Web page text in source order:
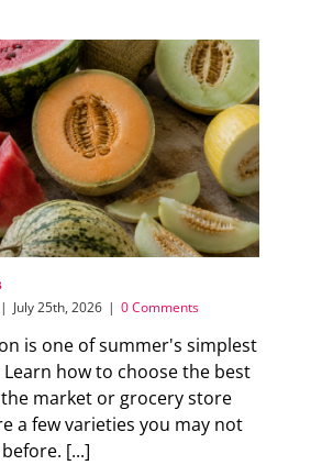
| July 25th, 2026 | 0 Comments
is one of summer's simplest
Learn how to choose the best
market or grocery store
a few varieties you may not
[...]